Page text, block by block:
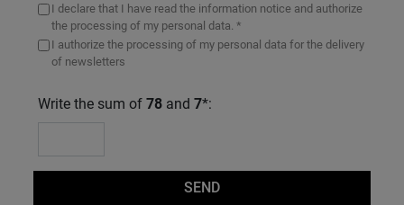
I declare that I have read the information notice and authorize
the processing of my personal data. *
I authorize the processing of my personal data for the delivery
of newsletters
Write the sum of78 and7*:
SEND